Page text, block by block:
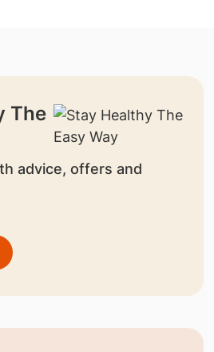
The
advice, offers and